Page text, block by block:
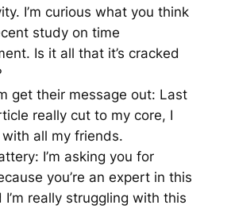
I’m curious what you think
study on time
Is it all that it’s cracked
get their message out: Last
really cut to my core, I
all my friends.
I’m asking you for
you’re an expert in this
really struggling with this